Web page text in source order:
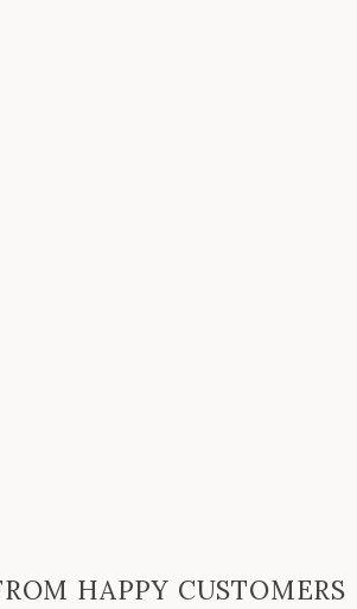
HAPPY CUSTOMERS